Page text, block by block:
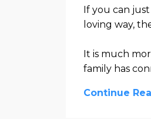
If you can
loving way,
It is much
family has
Continue